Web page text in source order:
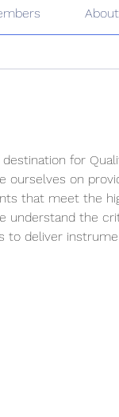
About
for
ourselves on
that meet the
understand the
to deliver